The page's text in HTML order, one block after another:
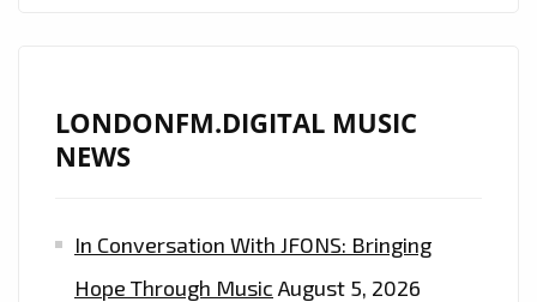
LONDONFM.DIGITAL MUSIC
NEWS
In Conversation With JFONS: Bringing
Hope Through Music August 5, 2026